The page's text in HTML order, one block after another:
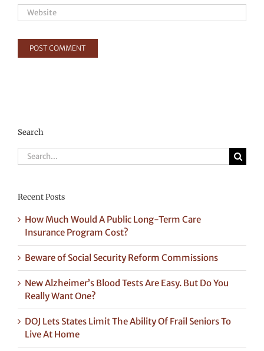
Search
Search
for:
Recent Posts
How Much Would A Public Long-Term Care
Insurance Program Cost?
Beware of Social Security Reform Commissions
New Alzheimer’s Blood Tests Are Easy. But Do You
Really Want One?
DOJ Lets States Limit The Ability Of Frail Seniors To
Live At Home